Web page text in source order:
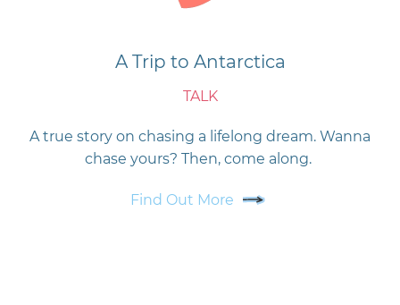
A Trip to Antarctica
TALK
A true story on chasing a lifelong dream. Wanna
chase yours? Then, come along.
Find Out More